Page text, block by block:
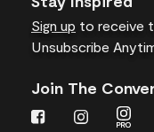
Sign up to receive
Unsubscribe
Join The